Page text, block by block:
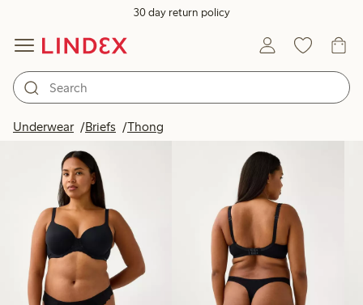
30 day return policy
Underwear Briefs Thong